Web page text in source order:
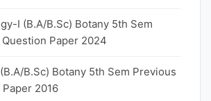
I (B.A/B.Sc) Botany 5th Sem
Paper 2024
B.Sc) Botany 5th Sem Previous
2016